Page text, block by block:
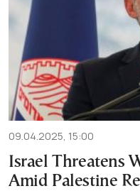
09.04.2025, 15:00
Israel Threatens
Amid Palestine